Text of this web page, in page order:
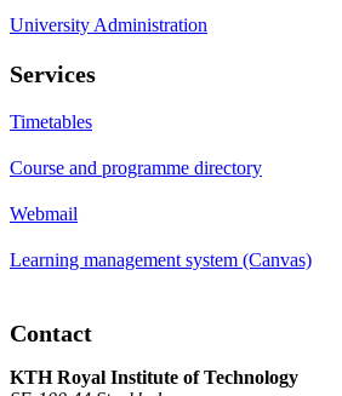
University Administration
Services
Timetables
Course and programme directory
Webmail
Learning management system (Canvas)
Contact
KTH Royal Institute of Technology